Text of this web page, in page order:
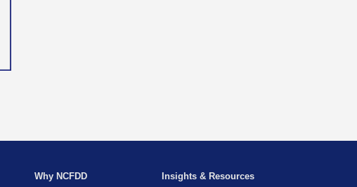
Why NCFDD Insights & Resources